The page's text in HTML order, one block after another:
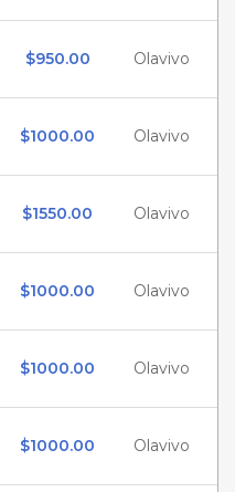
$950.00 Olavivo
$1000.00 Olavivo
$1550.00 Olavivo
$1000.00 Olavivo
$1000.00 Olavivo
$1000.00 Olavivo